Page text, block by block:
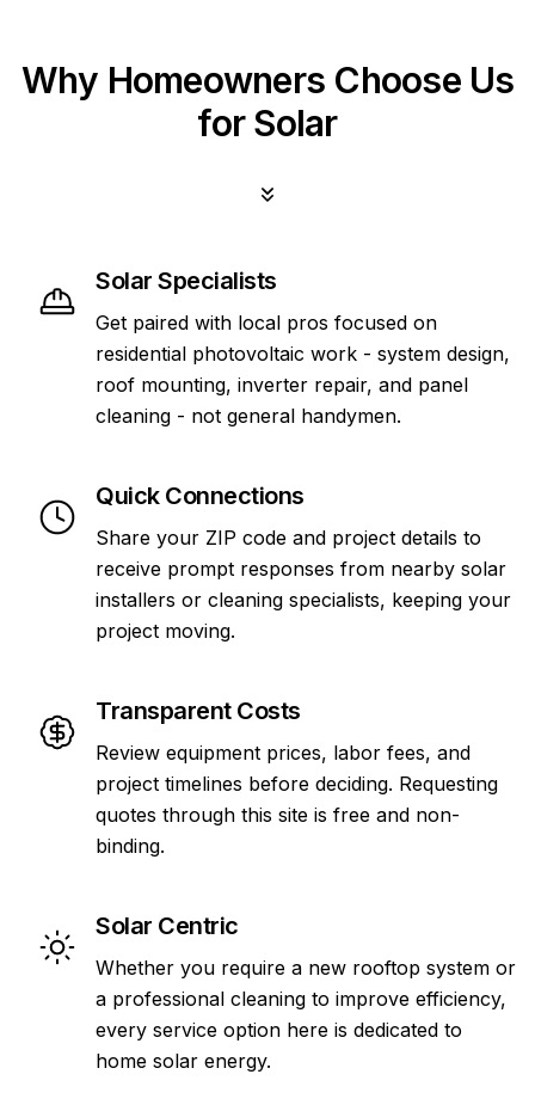
Why Homeowners Choose Us
for Solar
Solar Specialists
Get paired with local pros focused on
residential photovoltaic work - system design,
roof mounting, inverter repair, and panel
cleaning - not general handymen.
Quick Connections
Share your ZIP code and project details to
receive prompt responses from nearby solar
installers or cleaning specialists, keeping your
project moving.
Transparent Costs
Review equipment prices, labor fees, and
project timelines before deciding. Requesting
quotes through this site is free and non-
binding.
Solar Centric
Whether you require a new rooftop system or
a professional cleaning to improve efficiency,
every service option here is dedicated to
home solar energy.